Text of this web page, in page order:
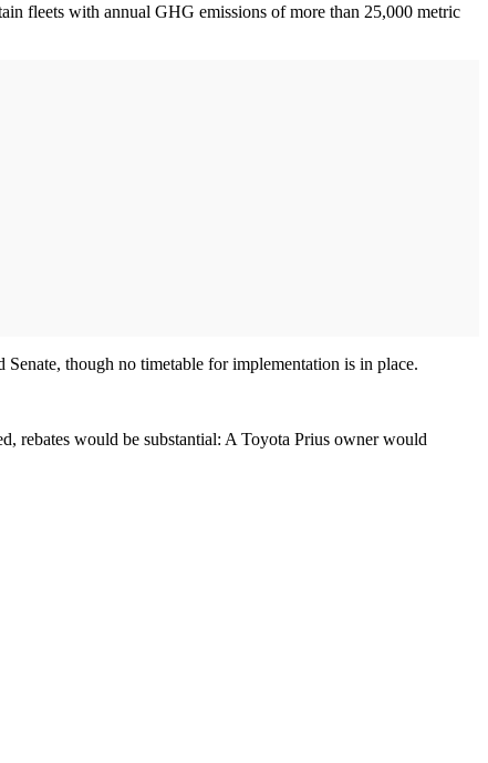
fleets with annual GHG emissions of more than 25,000 metric
though no timetable for implementation is in place.
rebates would be substantial: A Toyota Prius owner would